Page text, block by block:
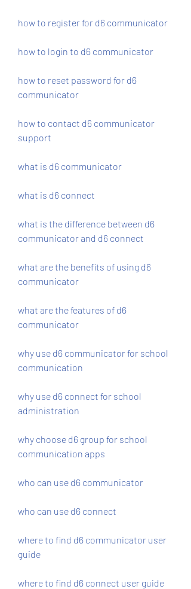
how to register for d6 communicator
how to login to d6 communicator
how to reset password for d6
communicator
how to contact d6 communicator
support
what is d6 communicator
what is d6 connect
what is the difference between d6
communicator and d6 connect
what are the benefits of using d6
communicator
what are the features of d6
communicator
why use d6 communicator for school
communication
why use d6 connect for school
administration
why choose d6 group for school
communication apps
who can use d6 communicator
who can use d6 connect
where to find d6 communicator user
guide
where to find d6 connect user guide